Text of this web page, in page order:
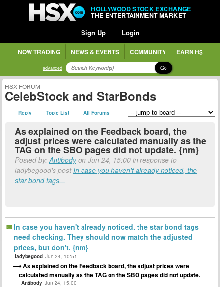
HOLLYWOOD STOCK EXCHANGE
THE ENTERTAINMENT MARKET
Sign Up Login
NOW TRADING NEWS & EVENTS COMMUNITY EARN H$
advanced Go
HSX FORUM
CelebStock and StarBonds
Reply Topic List All Forums
As explained on the Feedback board, the
adjust prices were calculated manually as the
TAG on the SBO pages did not update. {nm}
Posted by:Antibodyon Jun 24, 15:00 in response to
ladybegood's postIn case you haven't already noticed, the
star bond tags...
In case you haven't already noticed, the star bond tags
need checking. They should now match the adjusted
prices, but don't. {nm}
ladybegood Jun 24, 10:51
As explained on the Feedback board, the adjust prices were
calculated manually as the TAG on the SBO pages did not update.
Antibody Jun 24, 15:00